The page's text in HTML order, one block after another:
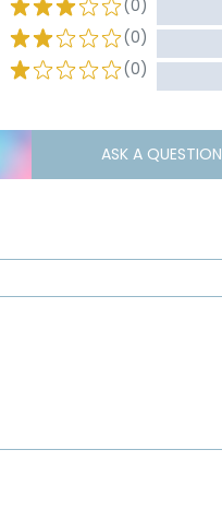
(0)
(0)
(0)
ASK A QUESTION